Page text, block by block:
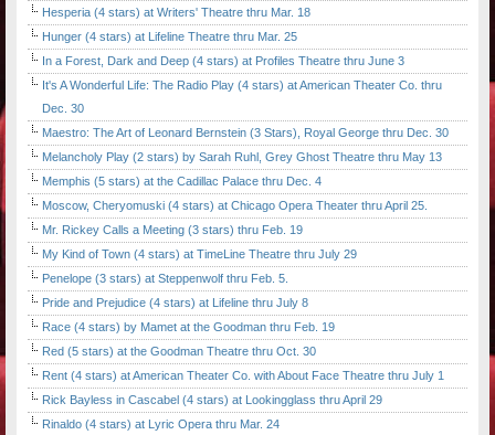
Hesperia (4 stars) at Writers' Theatre thru Mar. 18
Hunger (4 stars) at Lifeline Theatre thru Mar. 25
In a Forest, Dark and Deep (4 stars) at Profiles Theatre thru June 3
It's A Wonderful Life: The Radio Play (4 stars) at American Theater Co. thru
Dec. 30
Maestro: The Art of Leonard Bernstein (3 Stars), Royal George thru Dec. 30
Melancholy Play (2 stars) by Sarah Ruhl, Grey Ghost Theatre thru May 13
Memphis (5 stars) at the Cadillac Palace thru Dec. 4
Moscow, Cheryomuski (4 stars) at Chicago Opera Theater thru April 25.
Mr. Rickey Calls a Meeting (3 stars) thru Feb. 19
My Kind of Town (4 stars) at TimeLine Theatre thru July 29
Penelope (3 stars) at Steppenwolf thru Feb. 5.
Pride and Prejudice (4 stars) at Lifeline thru July 8
Race (4 stars) by Mamet at the Goodman thru Feb. 19
Red (5 stars) at the Goodman Theatre thru Oct. 30
Rent (4 stars) at American Theater Co. with About Face Theatre thru July 1
Rick Bayless in Cascabel (4 stars) at Lookingglass thru April 29
Rinaldo (4 stars) at Lyric Opera thru Mar. 24